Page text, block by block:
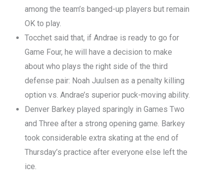
among the team’s banged-up players but remain
OK to play.
Tocchet said that, if Andrae is ready to go for
Game Four, he will have a decision to make
about who plays the right side of the third
defense pair: Noah Juulsen as a penalty killing
option vs. Andrae’s superior puck-moving ability.
Denver Barkey played sparingly in Games Two
and Three after a strong opening game. Barkey
took considerable extra skating at the end of
Thursday’s practice after everyone else left the
ice.